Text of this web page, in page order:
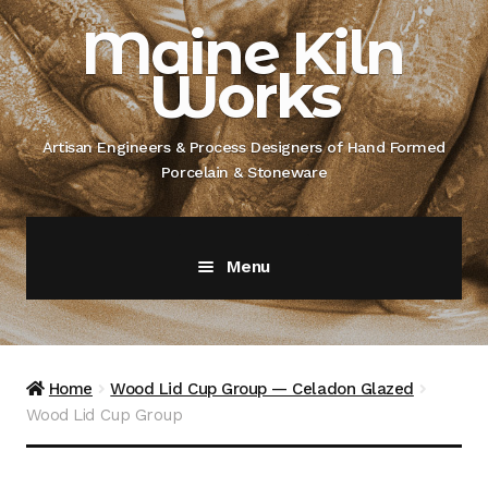
Skip
to
navigation
Skip
to
contentMaine Kiln
Works
Artisan Engineers & Process Designers of Hand Formed
Porcelain & Stoneware
Menu
Home
About
Home
Wood Lid Cup Group — Celadon Glazed
Wood Lid Cup Group